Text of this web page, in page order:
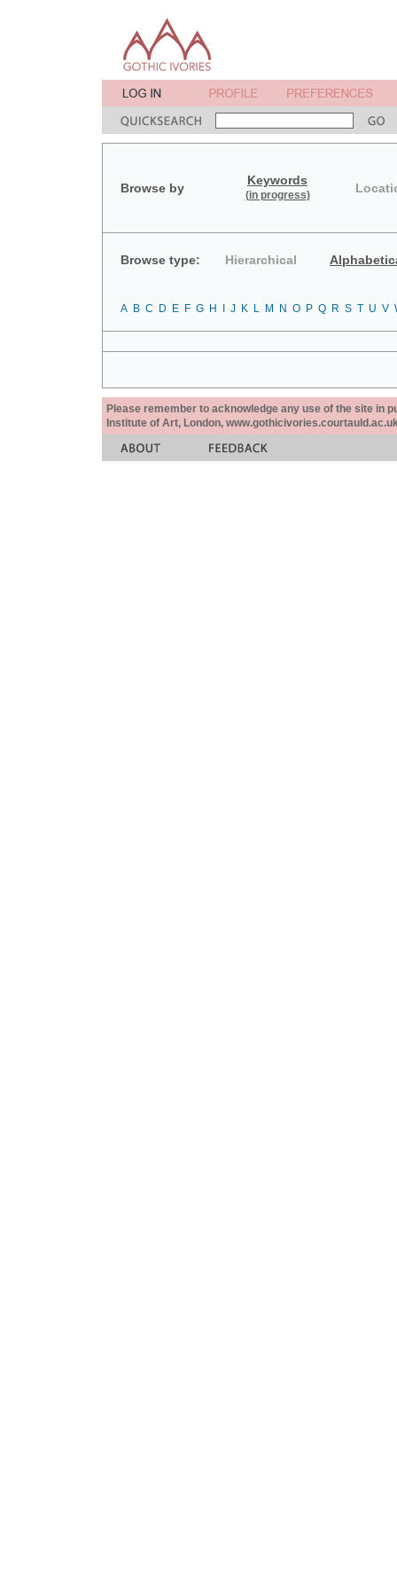
Browse by
Keywords
(in progress)
Browse type: Hierarchical
A B C D E F G H J K L M N O P Q R S T U V
Please remember to acknowledge any use of the site in
Institute of Art, London,